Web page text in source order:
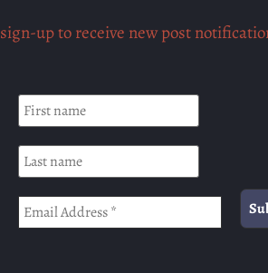
sign-up to receive new post